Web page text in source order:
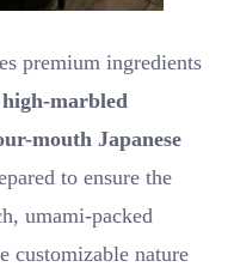
premium ingredients
high-marbled
mouth Japanese
to ensure the
umami-packed
customizable nature